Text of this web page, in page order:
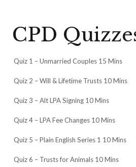
CPD
Quiz 1 – Unmarried Couples 15 Mins
Quiz 2 – Will & Lifetime Trusts 10 Mins
Quiz 3 – Alt LPA Signing 10 Mins
Quiz 4 – LPA Fee Changes 10 Mins
Quiz 5 – Plain English Series 1 10 Mins
Quiz 6 – Trusts for Animals 10 Mins